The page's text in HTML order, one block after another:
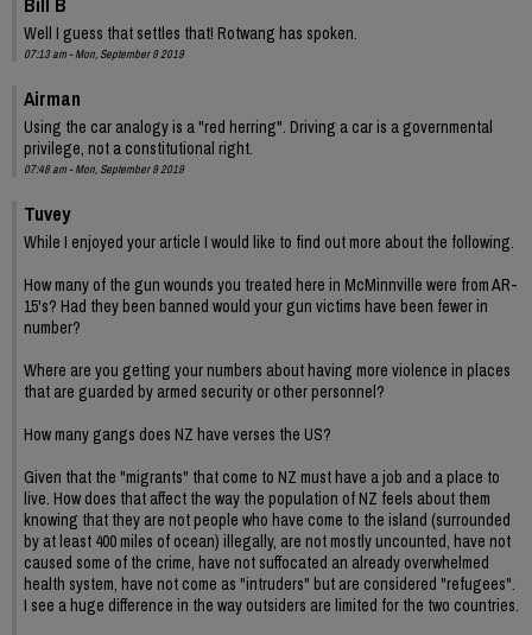
Well I guess that settles that! Rotwang has spoken.
07:13 am - Mon, September 9 2019
Airman
Using the car analogy is a "red herring". Driving a car is a governmental
privilege, not a constitutional right.
07:48 am - Mon, September 9 2019
Tuvey
While I enjoyed your article I would like to find out more about the following.
How many of the gun wounds you treated here in McMinnville were from AR-
15's? Had they been banned would your gun victims have been fewer in
number?
Where are you getting your numbers about having more violence in places
that are guarded by armed security or other personnel?
How many gangs does NZ have verses the US?
Given that the "migrants" that come to NZ must have a job and a place to
live. How does that affect the way the population of NZ feels about them
knowing that they are not people who have come to the island (surrounded
by at least 400 miles of ocean) illegally, are not mostly uncounted, have not
caused some of the crime, have not suffocated an already overwhelmed
health system, have not come as "intruders" but are considered "refugees".
I see a huge difference in the way outsiders are limited for the two countries.